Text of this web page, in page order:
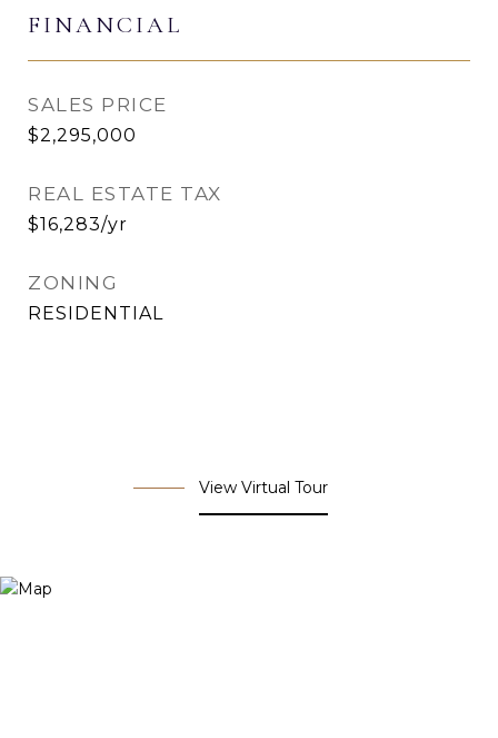
FINANCIAL
SALES PRICE
$2,295,000
REAL ESTATE TAX
$16,283/yr
ZONING
RESIDENTIAL
View Virtual Tour